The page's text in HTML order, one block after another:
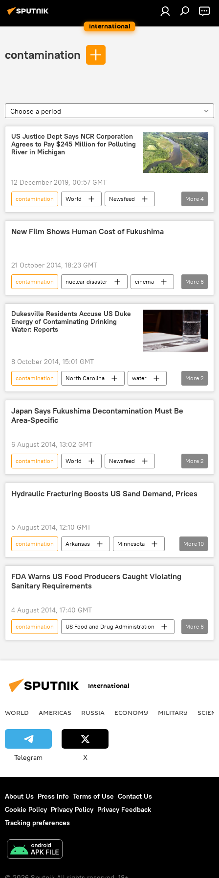
International
contamination
Choose a period
US Justice Dept Says NCR Corporation
Agrees to Pay $245 Million for Polluting
River in Michigan
12 December 2019, 00:57 GMT
contamination World
Newsfeed
US
US Justice Department
America
river
More 4
New Film Shows Human Cost of Fukushima
21 October 2014, 18:23 GMT
contamination nuclear disaster
cinema
movie
radiation
Society
Newsfeed
World Fukushima
More 6
Dukesville Residents Accuse US Duke
Energy of Contaminating Drinking
Water: Reports
8 October 2014, 15:01 GMT
contamination North Carolina
water
Society
Newsfeed
More 2
Japan Says Fukushima Decontamination Must Be
Area-Specific
6 August 2014, 13:02 GMT
contamination World
Newsfeed
Fukushima
nuclear energy
More 2
Hydraulic Fracturing Boosts US Sand Demand, Prices
5 August 2014, 12:10 GMT
contamination Arkansas
Minnesota
Wisconsin
Denmark
sand
fracking
World
Newsfeed
Business
gas
More 10
FDA Warns US Food Producers Caught Violating
Sanitary Requirements
4 August 2014, 17:40 GMT
contamination
US Food and Drug Administration
Hazard Analysis and Critical Control Point (HACCP)
More 6
International
WORLD AMERICAS RUSSIA ECONOMY MILITARY
Telegram X
About Us Press Info Terms of Use Contact Us
Cookie Policy Privacy Policy Privacy Feedback
Tracking preferences